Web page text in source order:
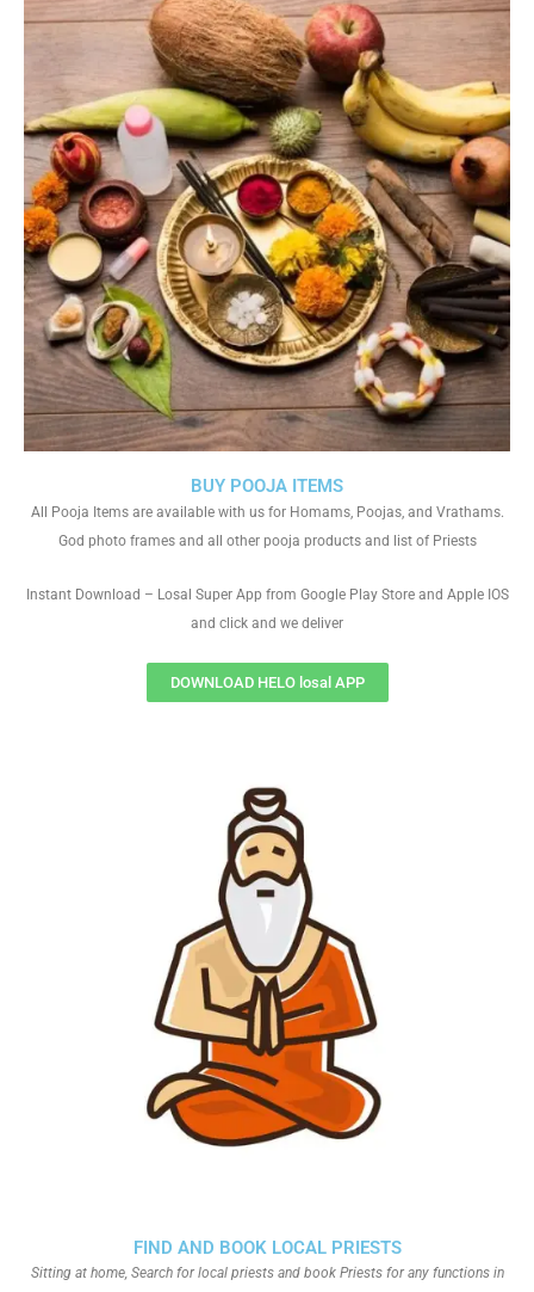
FIND AND BOOK LOCAL PRIESTS
Sitting at home, Search for local priests and book Priests for any functions in
BUY POOJA ITEMS
All Pooja Items are available with us for Homams, Poojas, and Vrathams.
God photo frames and all other pooja products and list of Priests
Instant Download – Losal Super App from Google Play Store and Apple IOS
and click and we deliver
DOWNLOAD HELO losal APP